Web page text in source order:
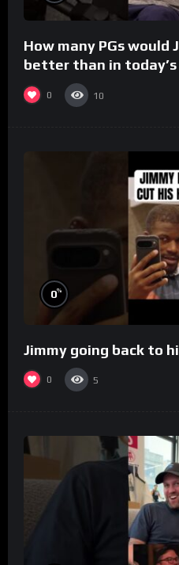
How many PGs would
better than in today’s
0 10
0%
Jimmy going back to
0 5